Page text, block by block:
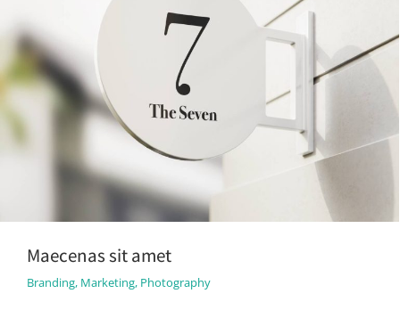
Maecenas sit amet
Branding, Marketing, Photography